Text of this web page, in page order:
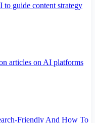
to guide content strategy
articles on AI platforms
Friendly And How To